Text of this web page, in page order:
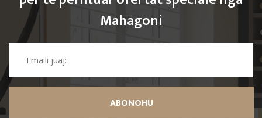
Mahagoni
ABONOHU